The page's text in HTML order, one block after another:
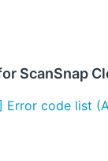
ScanSnap
Error code list